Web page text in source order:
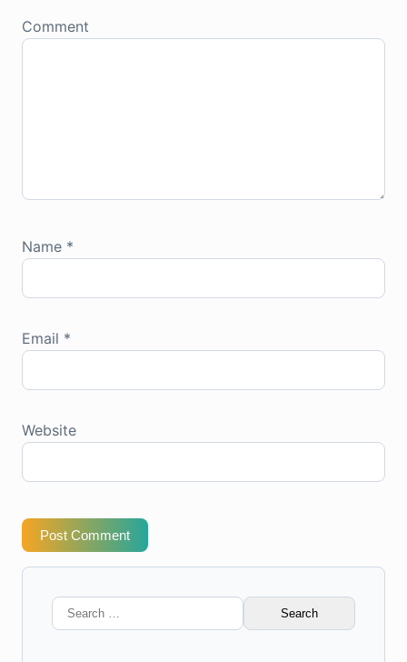
Comment
Name *
Email *
Website
Post Comment
Search
for: